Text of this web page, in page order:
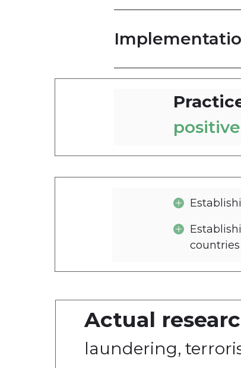
positive
countries
Actual
1. PrivatBank's
laundering,